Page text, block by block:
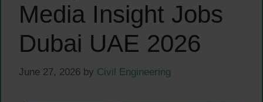
Media Insight Jobs
Dubai UAE 2026
June 27, 2026 by Civil Engineering